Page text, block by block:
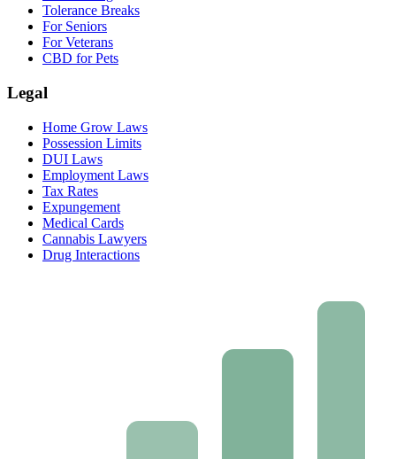
Tolerance Breaks
For Seniors
For Veterans
CBD for Pets
Legal
Home Grow Laws
Possession Limits
DUI Laws
Employment Laws
Tax Rates
Expungement
Medical Cards
Cannabis Lawyers
Drug Interactions